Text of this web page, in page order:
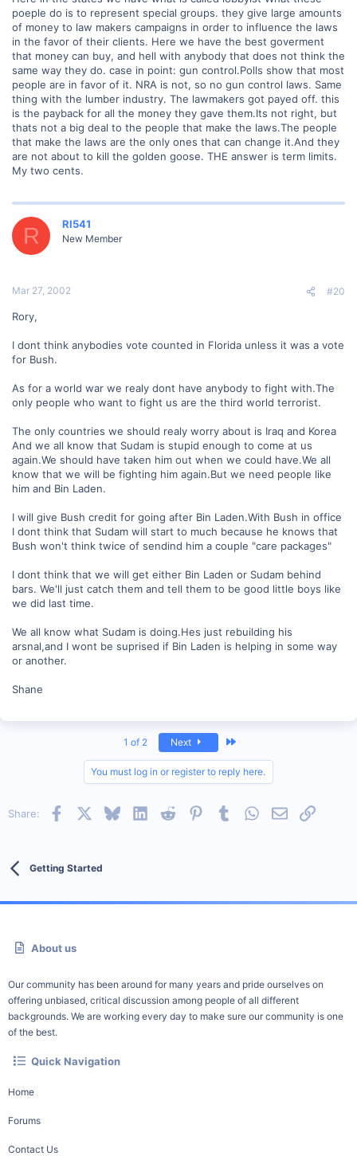
poeple do is to represent special groups. they give large amounts
of money to law makers campaigns in order to influence the laws
in the favor of their clients. Here we have the best goverment
that money can buy, and hell with anybody that does not think the
same way they do. case in point: gun control.Polls show that most
people are in favor of it. NRA is not, so no gun control laws. Same
thing with the lumber industry. The lawmakers got payed off. this
is the payback for all the money they gave them.Its not right, but
thats not a big deal to the people that make the laws.The people
that make the laws are the only ones that can change it.And they
are not about to kill the golden goose. THE answer is term limits.
My two cents.
R RI541
New Member
Mar 27, 2002 #20
Rory,
I dont think anybodies vote counted in Florida unless it was a vote
for Bush.
As for a world war we realy dont have anybody to fight with.The
only people who want to fight us are the third world terrorist.
The only countries we should realy worry about is Iraq and Korea
And we all know that Sudam is stupid enough to come at us
again.We should have taken him out when we could have.We all
know that we will be fighting him again.But we need people like
him and Bin Laden.
I will give Bush credit for going after Bin Laden.With Bush in office
I dont think that Sudam will start to much because he knows that
Bush won't think twice of sendind him a couple "care packages"
I dont think that we will get either Bin Laden or Sudam behind
bars. We'll just catch them and tell them to be good little boys like
we did last time.
We all know what Sudam is doing.Hes just rebuilding his
arsnal,and I wont be suprised if Bin Laden is helping in some way
or another.
Shane
1 of 2 Next
You must log in or register to reply here.
Share: Facebook BlueskyLinkedInReddit PinterestTumblrWhatsApp
EmailLink
Getting Started
About us
Our community has been around for many years and pride ourselves on
offering unbiased, critical discussion among people of all different
backgrounds. We are working every day to make sure our community is one
of the best.
Quick Navigation
Home
Forums
Contact Us